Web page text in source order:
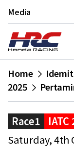
Media
Home
2025
Race1 IATC
Saturday, 4th